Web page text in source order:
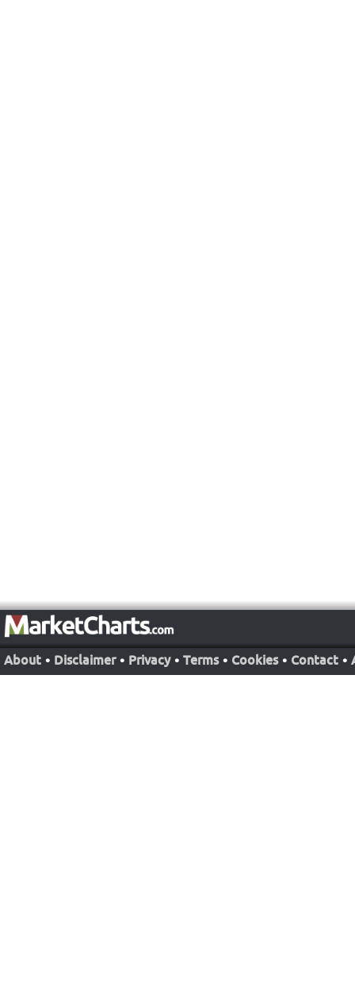
About • Disclaimer • Privacy • Terms • Cookies • Contact •